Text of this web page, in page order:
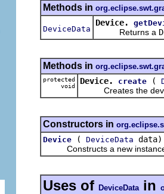
Methods in
DeviceData
Device.
Returns a
Methods in
protected
void
Device. create (
Creates the
Constructors in
Device
( DeviceData data)
Constructs a new instance
Uses of DeviceData in